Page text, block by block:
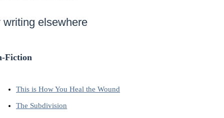
writing elsewhere
Fiction
This is How You Heal the Wound
The Subdivision